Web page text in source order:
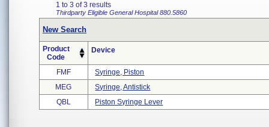
1 to 3 of 3 results
Thirdparty Eligible General Hospital880.5860
New Search
Product
Code
Device
FMF
Syringe, Piston
MEG
Syringe, Antistick
QBL
Piston Syringe Lever